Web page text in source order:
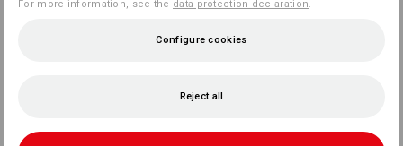
For more information, see the data protection declaration.
Configure cookies
Reject all